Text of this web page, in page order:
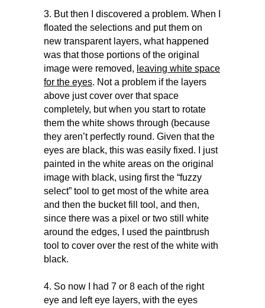
3. But then I discovered a problem. When I
floated the selections and put them on
new transparent layers, what happened
was that those portions of the original
image were removed, leaving white space
for the eyes. Not a problem if the layers
above just cover over that space
completely, but when you start to rotate
them the white shows through (because
they aren’t perfectly round. Given that the
eyes are black, this was easily fixed. I just
painted in the white areas on the original
image with black, using first the “fuzzy
select” tool to get most of the white area
and then the bucket fill tool, and then,
since there was a pixel or two still white
around the edges, I used the paintbrush
tool to cover over the rest of the white with
black.
4. So now I had 7 or 8 each of the right
eye and left eye layers, with the eyes